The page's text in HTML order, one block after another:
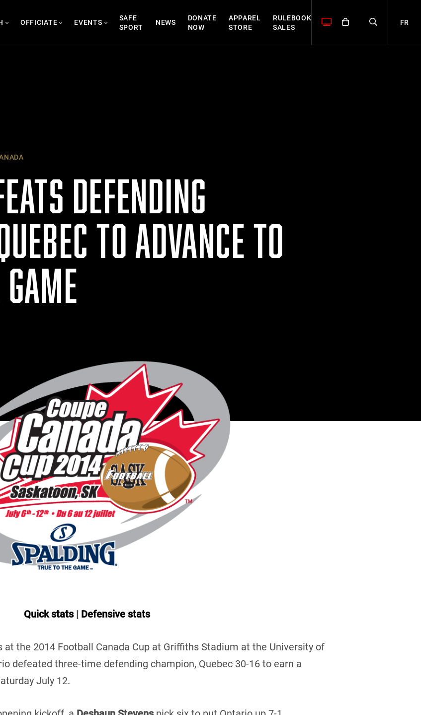
OFFICIATE EVENTS
SAFE
SPORT
NEWS
DONATE
NOW
APPAREL
STORE
RULEBOOK
SALES
FR
DEFENDING
TO ADVANCE TO
Quick stats| Defensive stats
the 2014 Football Canada Cup at Griffiths Stadium at the University of
defeated three-time defending champion, Quebec 30-16 to earn a
July 12.